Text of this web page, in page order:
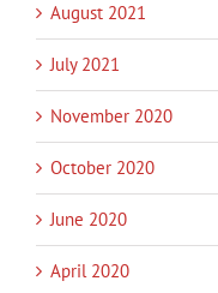
August 2021
July 2021
November 2020
October 2020
June 2020
April 2020